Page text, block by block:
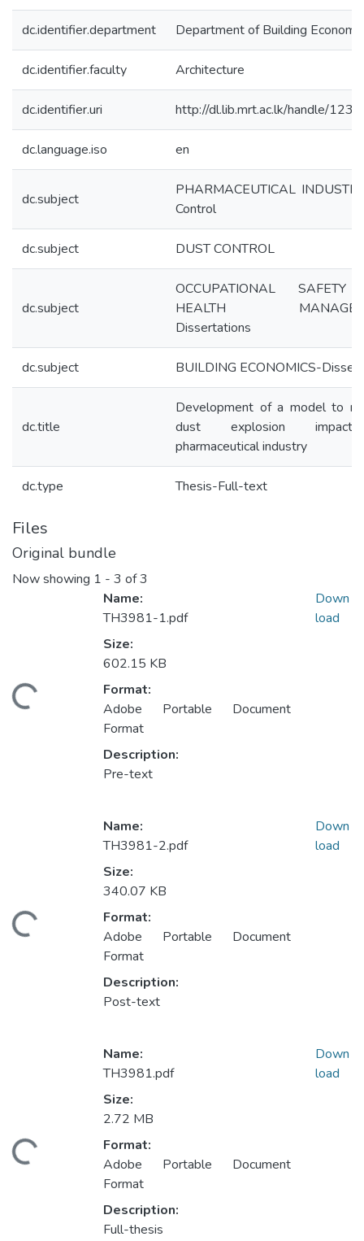
dc.identifier.department Department of Building
dc.identifier.faculty Architecture
dc.identifier.uri http://dl.lib.mrt.ac.lk/handle/
dc.language.iso en
dc.subject
PHARMACEUTICAL
Control
dc.subject DUST CONTROL
dc.subject
OCCUPATIONAL
HEALTH
Dissertations
dc.subject BUILDING ECONOMICS-
dc.title
Development of a model to
dust explosion
pharmaceutical industry
dc.type Thesis-Full-text
Files
Original bundle
Now showing 1 - 3 of 3
Name:
TH3981-1.pdf
Size:
602.15 KB
Format:
Adobe Portable Document
Format
Description:
Pre-text
Down
load
Name:
TH3981-2.pdf
Size:
340.07 KB
Format:
Adobe Portable Document
Format
Description:
Post-text
Down
load
Name:
TH3981.pdf
Size:
2.72 MB
Format:
Adobe Portable Document
Format
Description:
Full-thesis
Down
load